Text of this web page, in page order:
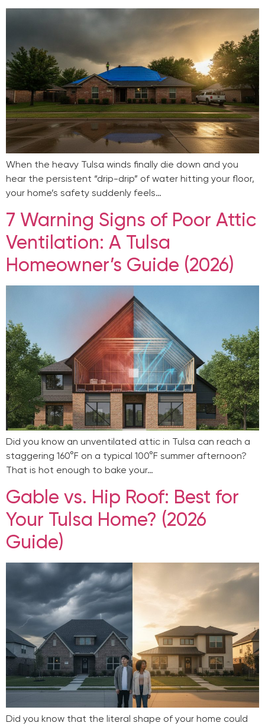
When the heavy Tulsa winds finally die down and you
hear the persistent “drip-drip” of water hitting your floor,
your home’s safety suddenly feels…
7 Warning Signs of Poor Attic
Ventilation: A Tulsa
Homeowner’s Guide (2026)
Did you know an unventilated attic in Tulsa can reach a
staggering 160°F on a typical 100°F summer afternoon?
That is hot enough to bake your…
Gable vs. Hip Roof: Best for
Your Tulsa Home? (2026
Guide)
Did you know that the literal shape of your home could